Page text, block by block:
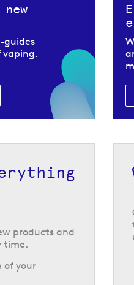
guides
vaping.
products and
time.
of your